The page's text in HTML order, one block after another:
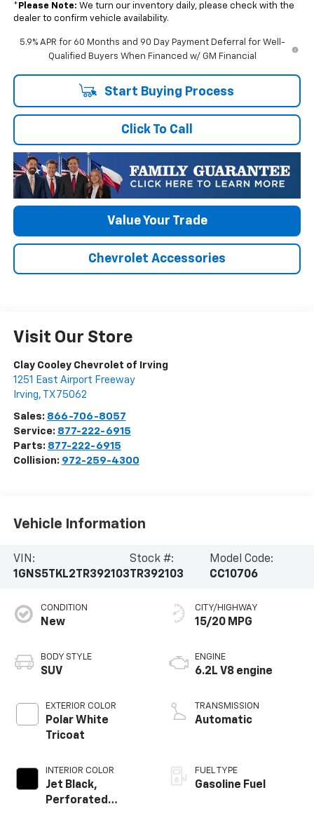
* Please Note: We turn our inventory daily, please check with the
dealer to confirm vehicle availability.
5.9% APR for 60 Months and 90 Day Payment Deferral for Well-
Qualified Buyers When Financed w/ GM Financial
Start Buying Process
Click To Call
Value Your Trade
Chevrolet Accessories
Visit Our Store
Clay Cooley Chevrolet of Irving
1251 East Airport Freeway
Irving, TX 75062
Sales: 866-706-8057
Service: 877-222-6915
Parts: 877-222-6915
Collision: 972-259-4300
Vehicle Information
VIN:
1GNS5TKL2TR392103
Stock #:
TR392103
Model Code:
CC10706
CONDITION
New
BODY STYLE
SUV
EXTERIOR COLOR
Polar White
Tricoat
INTERIOR COLOR
Jet Black,
Perforated
CITY/HIGHWAY
15/20 MPG
ENGINE
6.2L V8 engine
TRANSMISSION
Automatic
FUEL TYPE
Gasoline Fuel